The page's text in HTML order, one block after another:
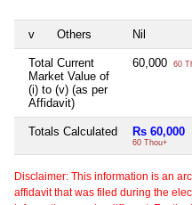
v Others Nil
Total Current
Market Value of
(i) to (v) (as per
Affidavit)
60,000 60
Totals Calculated Rs 60,000
60 Thou+
Disclaimer: This information is an
affidavit that was filed during the